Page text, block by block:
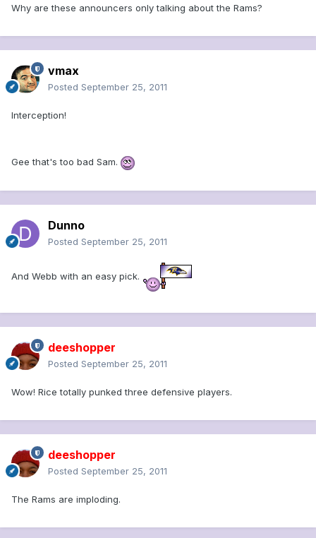
Why are these announcers only talking about the Rams?
vmax
Posted September 25, 2011
Interception!
Gee that's too bad Sam.
Dunno
Posted September 25, 2011
And Webb with an easy pick.
deeshopper
Posted September 25, 2011
Wow! Rice totally punked three defensive players.
deeshopper
Posted September 25, 2011
The Rams are imploding.